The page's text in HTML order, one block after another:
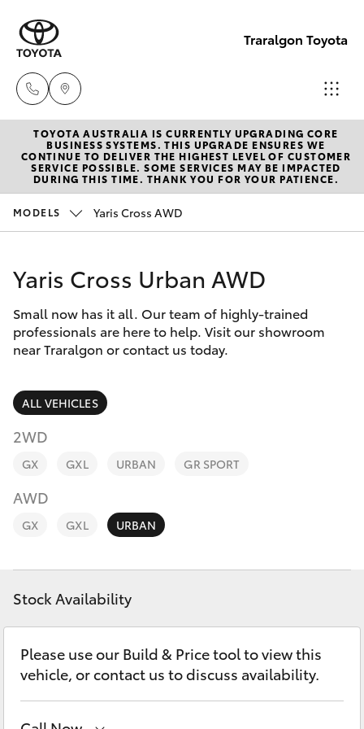
Traralgon Toyota
Sales
03
5118
Service
03
5118
3296
New Vehicles
Hatch & Sedans
Corolla Hatch
Camry
Corolla Sedan
SUVs & 4WDs
RAV4
bZ4X
LandCruiser Prado
C-HR
Pre-Owned Vehicles
Special Offers
Service
Parts & Accessories
Finance & Insurance
Fleet
Personalise
Discover
Contact
TOYOTA AUSTRALIA IS CURRENTLY UPGRADING CORE
BUSINESS SYSTEMS. THIS UPGRADE ENSURES WE
CONTINUE TO DELIVER THE HIGHEST LEVEL OF CUSTOMER
SERVICE POSSIBLE. SOME SERVICES MAY BE IMPACTED
DURING THIS TIME. THANK YOU FOR YOUR PATIENCE.
MODELS Yaris Cross AWD
Yaris Cross Urban AWD
Small now has it all. Our team of highly-trained
professionals are here to help. Visit our showroom
near Traralgon or contact us today.
ALL VEHICLES
2WD
GX GXL URBAN GR SPORT
AWD
GX GXL URBAN
Stock Availability
Please use our Build & Price tool to view this
vehicle, or contact us to discuss availability.